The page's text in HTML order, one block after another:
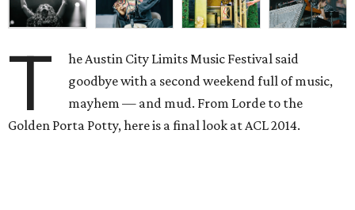
T
he Austin City Limits Music Festival said
goodbye with a second weekend full of music,
mayhem — and mud. From Lorde to the
Golden Porta Potty, here is a final look at ACL 2014.